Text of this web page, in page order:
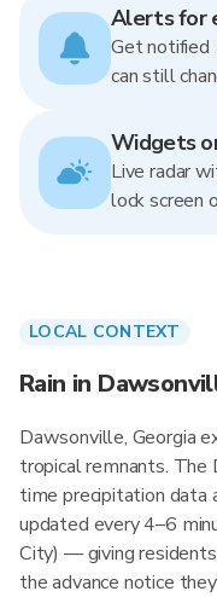
Alerts for
Get notified
can still
Widgets
Live radar
lock screen
LOCAL CONTEXT
Rain in
Dawsonville, Georgia
tropical remnants. The
time precipitation
updated every 4–6
City) — giving
the advance notice